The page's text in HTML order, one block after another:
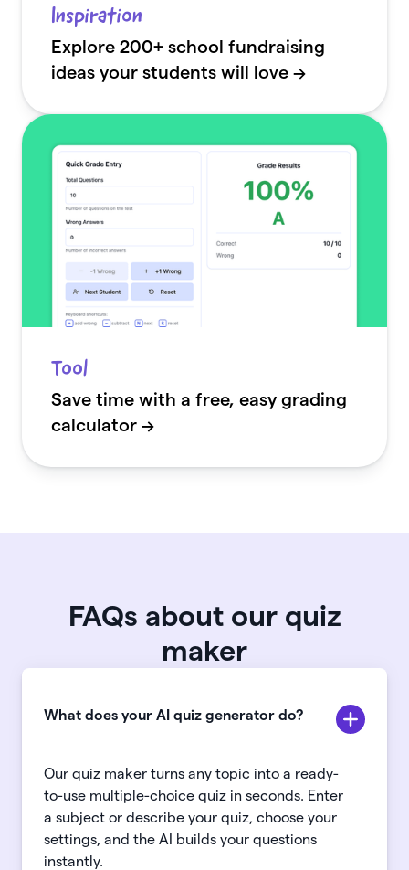
Inspiration
Explore 200+ school fundraising
ideas your students will love →
Tool
Save time with a free, easy grading
calculator →
FAQs about our quiz
maker
What does your AI quiz generator do?
Our quiz maker turns any topic into a ready-
to-use multiple-choice quiz in seconds. Enter
a subject or describe your quiz, choose your
settings, and the AI builds your questions
instantly.